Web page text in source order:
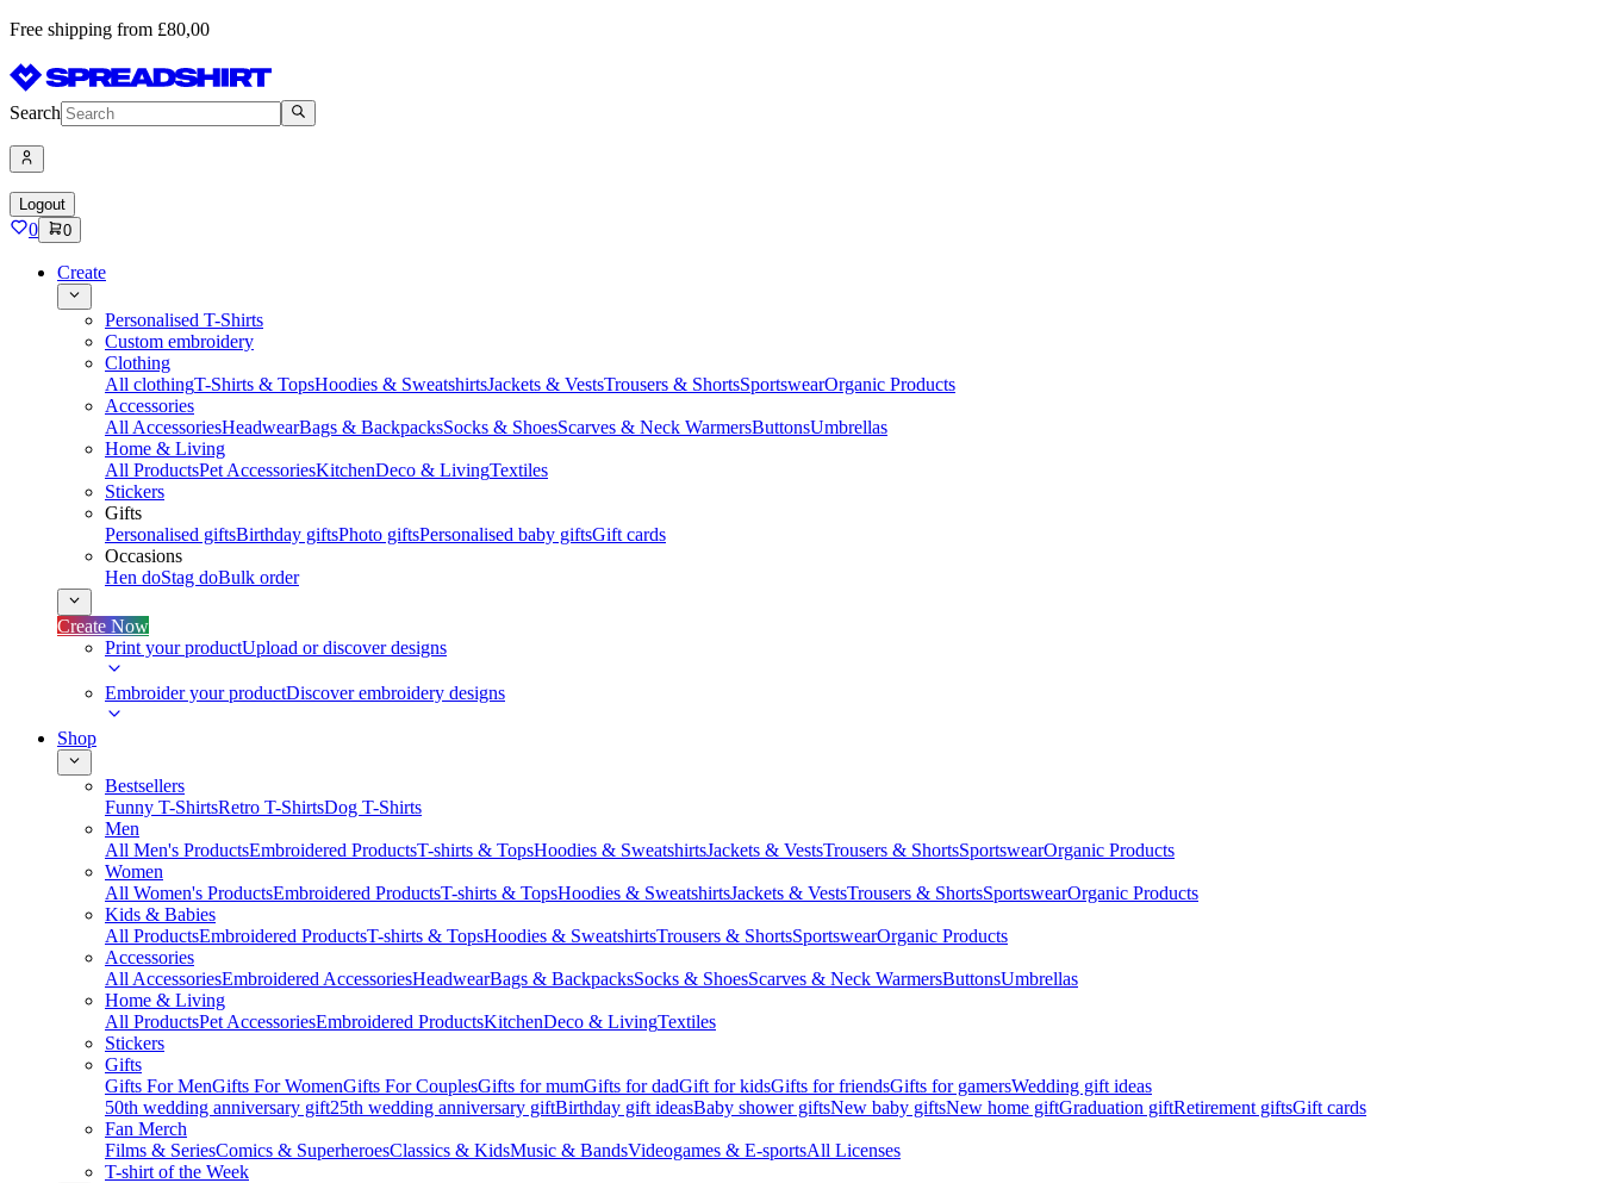
Free shipping from £80,00
Search
Logout
0 0
Create
Personalised T-Shirts
Custom embroidery
Clothing
All clothingT-Shirts & TopsHoodies & SweatshirtsJackets & VestsTrousers & ShortsSportswearOrganic Products
Accessories
All AccessoriesHeadwearBags & BackpacksSocks & ShoesScarves & Neck WarmersButtonsUmbrellas
Home & Living
All ProductsPet AccessoriesKitchenDeco & LivingTextiles
Stickers
Gifts
Personalised giftsBirthday giftsPhoto giftsPersonalised baby giftsGift cards
Occasions
Hen doStag doBulk order
Create Now
Print your productUpload or discover designs
Embroider your productDiscover embroidery designs
Shop
Bestsellers
Funny T-ShirtsRetro T-ShirtsDog T-Shirts
Men
All Men's ProductsEmbroidered ProductsT-shirts & TopsHoodies & SweatshirtsJackets & VestsTrousers & ShortsSportswearOrganic Products
Women
All Women's ProductsEmbroidered ProductsT-shirts & TopsHoodies & SweatshirtsJackets & VestsTrousers & ShortsSportswearOrganic Products
Kids & Babies
All ProductsEmbroidered ProductsT-shirts & TopsHoodies & SweatshirtsTrousers & ShortsSportswearOrganic Products
Accessories
All AccessoriesEmbroidered AccessoriesHeadwearBags & BackpacksSocks & ShoesScarves & Neck WarmersButtonsUmbrellas
Home & Living
All ProductsPet AccessoriesEmbroidered ProductsKitchenDeco & LivingTextiles
Stickers
Gifts
Gifts For MenGifts For WomenGifts For CouplesGifts for mumGifts for dadGift for kidsGifts for friendsGifts for gamersWedding gift ideas
50th wedding anniversary gift25th wedding anniversary giftBirthday gift ideasBaby shower giftsNew baby giftsNew home giftGraduation giftRetirement giftsGift cards
Fan Merch
Films & SeriesComics & SuperheroesClassics & KidsMusic & BandsVideogames & E-sportsAll Licenses
T-shirt of the Week